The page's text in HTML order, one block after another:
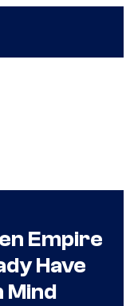
Empire
Have
Mind